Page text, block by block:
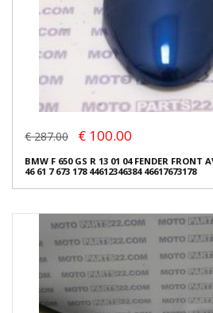
€ 287.00 € 100.00
BMW F 650 GS R 13 01 04 FENDER FRONT
46 61 7 673 178 44612346384 46617673178